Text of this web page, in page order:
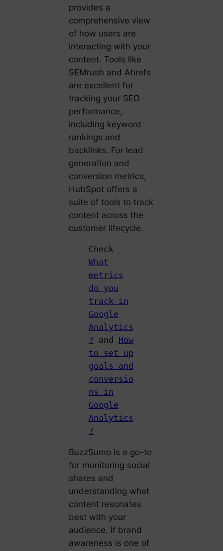
provides a
comprehensive view
of how users are
interacting with your
content. Tools like
SEMrush and Ahrefs
are excellent for
tracking your SEO
performance,
including keyword
rankings and
backlinks. For lead
generation and
conversion metrics,
HubSpot offers a
suite of tools to track
content across the
customer lifecycle.
Check
What
metrics
do you
track in
Google
Analytics
? and How
to set up
goals and
conversio
ns in
Google
Analytics
?
BuzzSumo is a go-to
for monitoring social
shares and
understanding what
content resonates
best with your
audience. If brand
awareness is one of